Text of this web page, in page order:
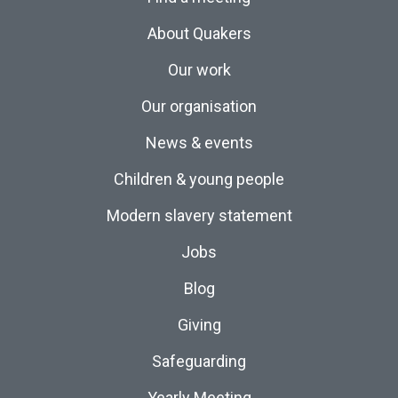
About Quakers
Our work
Our organisation
News & events
Children & young people
Modern slavery statement
Jobs
Blog
Giving
Safeguarding